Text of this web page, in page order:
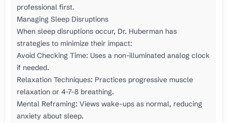
professional first.
Managing Sleep Disruptions
When sleep disruptions occur, Dr. Huberman has
strategies to minimize their impact:
Avoid Checking Time: Uses a non-illuminated analog clock
if needed.
Relaxation Techniques: Practices progressive muscle
relaxation or 4-7-8 breathing.
Mental Reframing: Views wake-ups as normal, reducing
anxiety about sleep.